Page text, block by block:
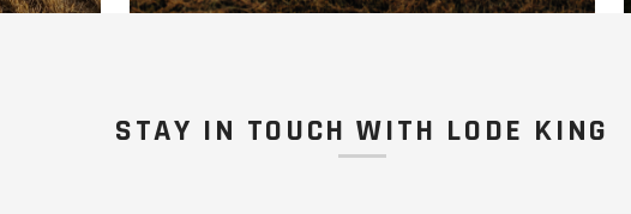
STAY IN TOUCH WITH LODE KING